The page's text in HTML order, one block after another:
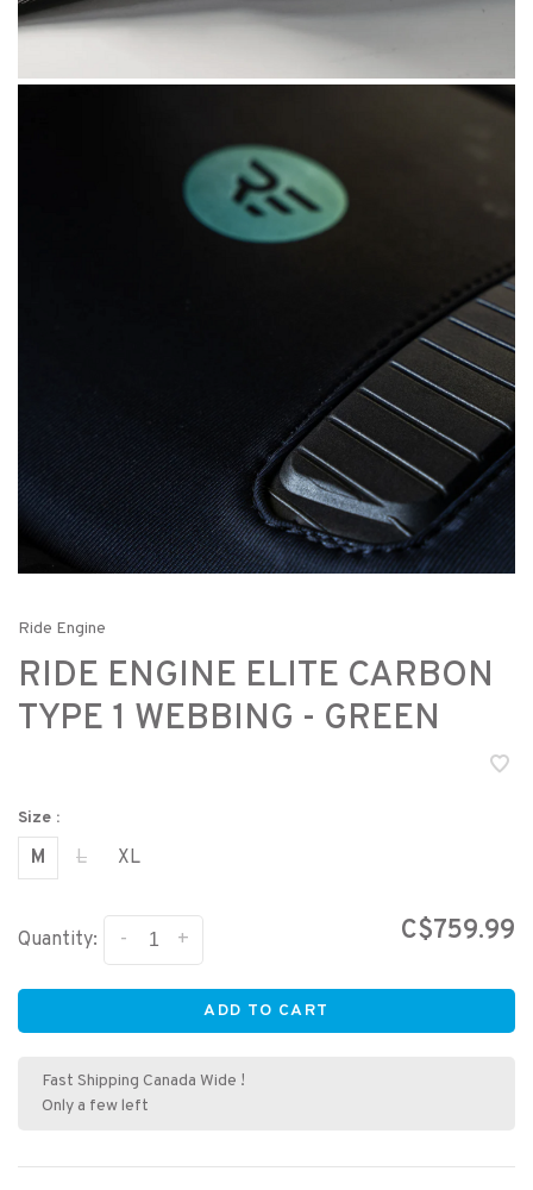
Ride Engine
RIDE ENGINE ELITE CARBON
TYPE 1 WEBBING - GREEN
Size :
M L XL
Quantity: +
- C$759.99
ADD TO CART
Fast Shipping Canada Wide !
Only a few left